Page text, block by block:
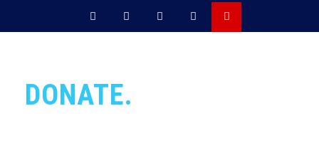
DONATE.